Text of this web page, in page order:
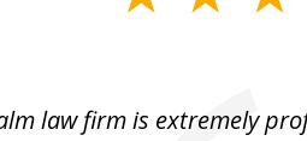
law firm is extremely